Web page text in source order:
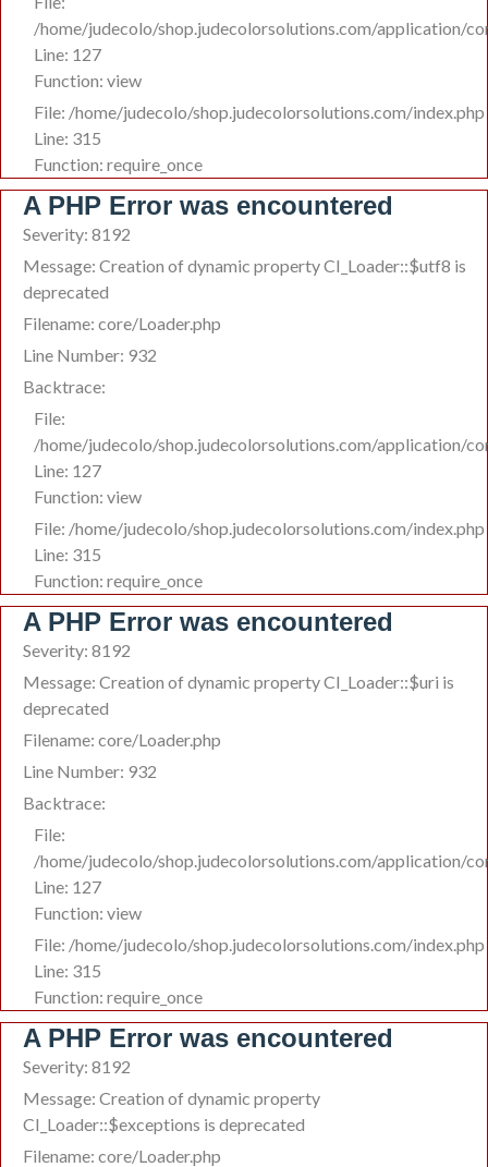
/home/judecolo/shop.judecolorsolutions.com/application/
Line: 127
Function: view
File: /home/judecolo/shop.judecolorsolutions.com/index.php
Line: 315
Function: require_once
A PHP Error was encountered
Severity: 8192
Message: Creation of dynamic property CI_Loader::$utf8 is
deprecated
Filename: core/Loader.php
Line Number: 932
Backtrace:
File:
/home/judecolo/shop.judecolorsolutions.com/application/
Line: 127
Function: view
File: /home/judecolo/shop.judecolorsolutions.com/index.php
Line: 315
Function: require_once
A PHP Error was encountered
Severity: 8192
Message: Creation of dynamic property CI_Loader::$uri is
deprecated
Filename: core/Loader.php
Line Number: 932
Backtrace:
File:
/home/judecolo/shop.judecolorsolutions.com/application/
Line: 127
Function: view
File: /home/judecolo/shop.judecolorsolutions.com/index.php
Line: 315
Function: require_once
A PHP Error was encountered
Severity: 8192
Message: Creation of dynamic property
CI_Loader::$exceptions is deprecated
Filename: core/Loader.php